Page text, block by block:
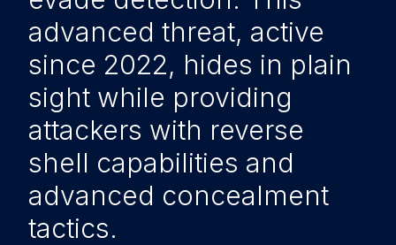
advanced threat, active
since 2022, hides in plain
sight while providing
attackers with reverse
shell capabilities and
advanced concealment
tactics.